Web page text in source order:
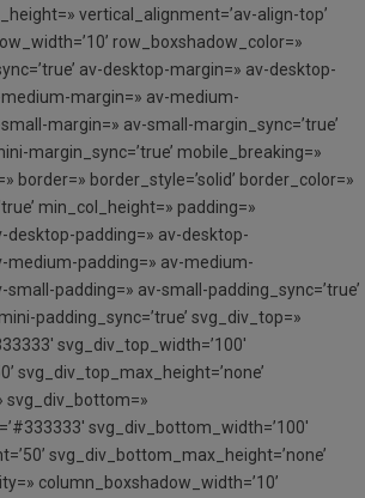
vertical_alignment=’av-align-top’
row_boxshadow_color=»
av-desktop-margin=» av-desktop-
medium-margin=» av-medium-
margin=» av-small-margin_sync=’true’
margin_sync=’true’ mobile_breaking=»
border=» border_style=’solid’ border_color=»
min_col_height=» padding=»
desktop-padding=» av-desktop-
medium-padding=» av-medium-
small-padding=» av-small-padding_sync=’true’
padding_sync=’true’ svg_div_top=»
svg_div_top_width=’100′
svg_div_top_max_height=’none’
svg_div_bottom=»
svg_div_bottom_width=’100′
svg_div_bottom_max_height=’none’
column_boxshadow_width=’10’